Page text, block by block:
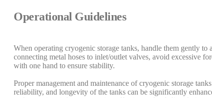
Operational Guidelines
When operating cryogenic storage tanks, handle them gently
connecting metal hoses to inlet/outlet valves, avoid excessive
with one hand to ensure stability.
Proper management and maintenance of cryogenic storage
reliability, and longevity of the tanks can be significantly